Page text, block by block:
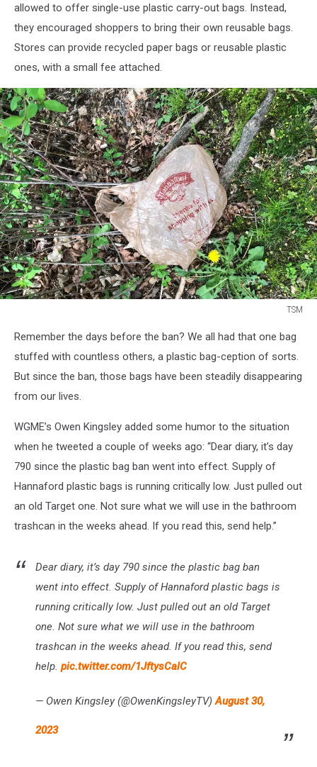
allowed to offer single-use plastic carry-out bags. Instead,
they encouraged shoppers to bring their own reusable bags.
Stores can provide recycled paper bags or reusable plastic
ones, with a small fee attached.
TSM
Remember the days before the ban? We all had that one bag
stuffed with countless others, a plastic bag-ception of sorts.
But since the ban, those bags have been steadily disappearing
from our lives.
WGME’s Owen Kingsley added some humor to the situation
when he tweeted a couple of weeks ago: “Dear diary, it’s day
790 since the plastic bag ban went into effect. Supply of
Hannaford plastic bags is running critically low. Just pulled out
an old Target one. Not sure what we will use in the bathroom
trashcan in the weeks ahead. If you read this, send help.”
Dear diary, it’s day 790 since the plastic bag ban
went into effect. Supply of Hannaford plastic bags is
running critically low. Just pulled out an old Target
one. Not sure what we will use in the bathroom
trashcan in the weeks ahead. If you read this, send
help. pic.twitter.com/1JftysCalC
— Owen Kingsley (@OwenKingsleyTV)August 30,
2023